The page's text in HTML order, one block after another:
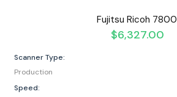
Fujitsu Ricoh 7800
$6,327.00
Scanner Type:
Production
Speed: